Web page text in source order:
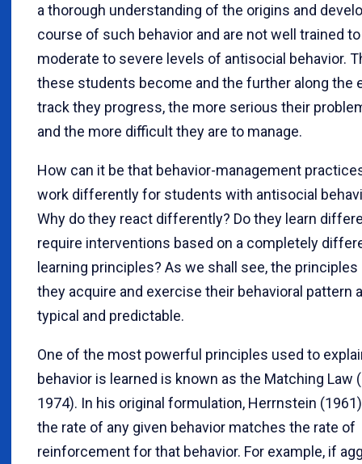
a thorough understanding of the origins and
course of such behavior and are not well trained
moderate to severe levels of antisocial behavior.
these students become and the further along the
track they progress, the more serious their
and the more difficult they are to manage.
How can it be that behavior-management
work differently for students with antisocial
Why do they react differently? Do they learn
require interventions based on a completely
learning principles? As we shall see, the
they acquire and exercise their behavioral pattern
typical and predictable.
One of the most powerful principles used to
behavior is learned is known as the Matching Law
1974). In his original formulation, Herrnstein
the rate of any given behavior matches the rate of
reinforcement for that behavior. For example, if